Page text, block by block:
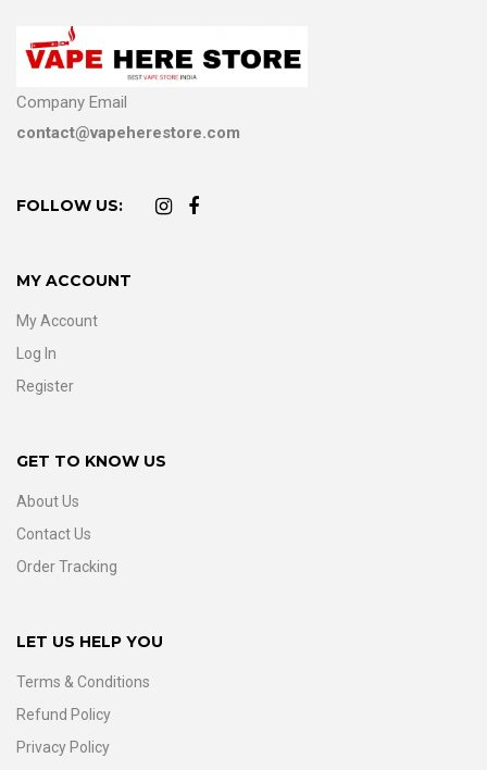
Company Email
contact@vapeherestore.com
FOLLOW US:
MY ACCOUNT
My Account
Log In
Register
GET TO KNOW US
About Us
Contact Us
Order Tracking
LET US HELP YOU
Terms & Conditions
Refund Policy
Privacy Policy